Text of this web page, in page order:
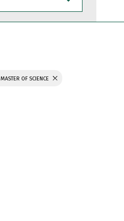
MASTER OF SCIENCE